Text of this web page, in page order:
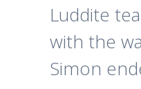
Luddite
with the
Simon